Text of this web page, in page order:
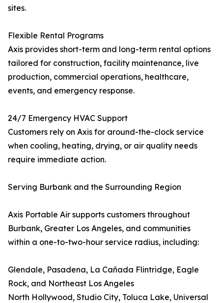
sites.
Flexible Rental Programs
Axis provides short-term and long-term rental options
tailored for construction, facility maintenance, live
production, commercial operations, healthcare,
events, and emergency response.
24/7 Emergency HVAC Support
Customers rely on Axis for around-the-clock service
when cooling, heating, drying, or air quality needs
require immediate action.
Serving Burbank and the Surrounding Region
Axis Portable Air supports customers throughout
Burbank, Greater Los Angeles, and communities
within a one-to-two-hour service radius, including:
Glendale, Pasadena, La Cañada Flintridge, Eagle
Rock, and Northeast Los Angeles
North Hollywood, Studio City, Toluca Lake, Universal